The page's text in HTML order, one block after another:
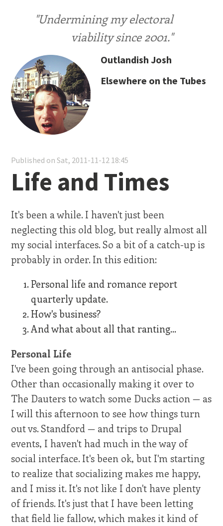
"Undermining my electoral
viability since 2001."
Outlandish Josh
Elsewhere on the Tubes
Published on Sat, 2011-11-12 18:45
Life and Times
It's been a while. I haven't just been
neglecting this old blog, but really almost all
my social interfaces. So a bit of a catch-up is
probably in order. In this edition:
Personal life and romance report
quarterly update.
How's business?
And what about all that ranting...
Personal Life
I've been going through an antisocial phase.
Other than occasionally making it over to
The Dauters to watch some Ducks action — as
I will this afternoon to see how things turn
out vs. Standford — and trips to Drupal
events, I haven't had much in the way of
social interface. It's been ok, but I'm starting
to realize that socializing makes me happy,
and I miss it. It's not like I don't have plenty
of friends. It's just that I have been letting
that field lie fallow, which makes it kind of